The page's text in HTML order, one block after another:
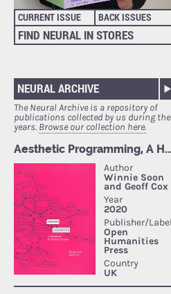
CURRENT ISSUE BACK ISSUES
FIND NEURAL IN STORES
NEURAL ARCHIVE
The Neural Archive is a repository of
publications collected by us during the
years. Browse our collection here.